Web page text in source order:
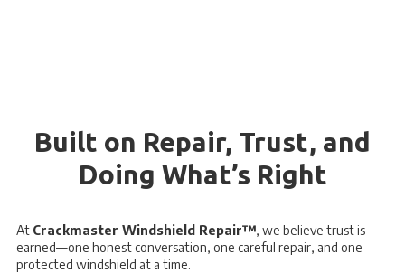
Built on Repair, Trust, and
Doing What’s Right
At Crackmaster Windshield Repair™, we believe trust is
earned—one honest conversation, one careful repair, and one
protected windshield at a time.